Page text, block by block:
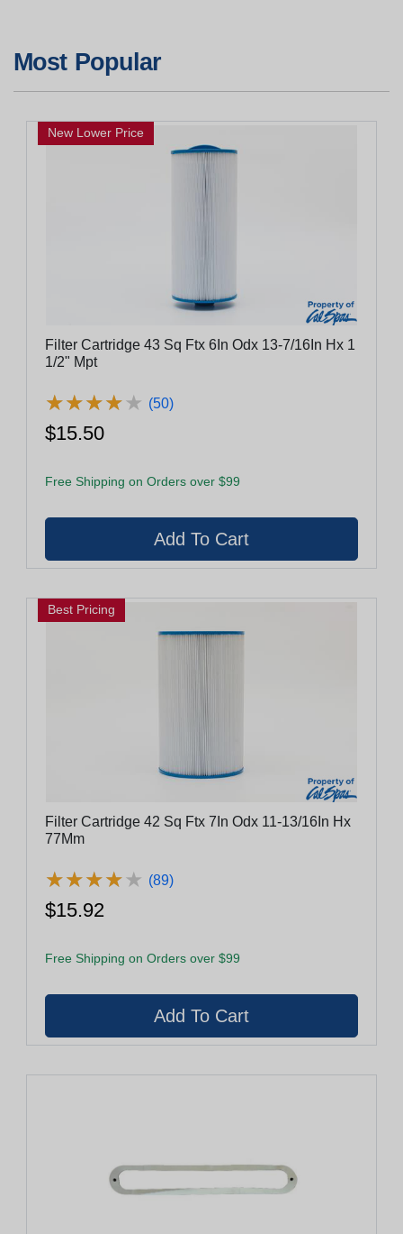
Most Popular
New Lower Price
Filter Cartridge 43 Sq Ftx 6In Odx 13-7/16In Hx 1
1/2" Mpt
★★★★★
★★★★★ (50)
$15.50
Free Shipping on Orders over $99
Best Pricing
Filter Cartridge 42 Sq Ftx 7In Odx 11-13/16In Hx
77Mm
★★★★★
★★★★★ (89)
$15.92
Free Shipping on Orders over $99